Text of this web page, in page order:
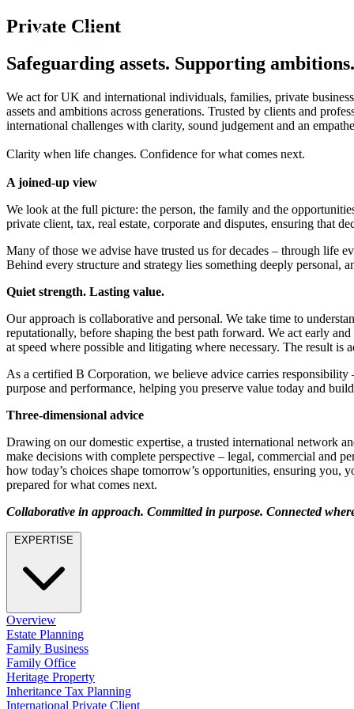
About us
Our people
Insights & Events
Join us
SIGN UP TO OUR MAILING LIST
Services
Banking & Finance
Commercial Services
Construction
Digital Assets & Technology
Dispute Resolution
Immigration
Intellectual Property
Private Client
Regulation
Restructuring & Insolvency
Tax
About us
About us
Credentials
Our History
Join us
Join us
Early Careers
Banking & Finance
Private Client
Safeguarding assets. Supporting ambitions.
We act for UK and international individuals, families, private
assets and ambitions across generations. Trusted by clients and
international challenges with clarity, sound judgement and an
Clarity when life changes. Confidence for what comes next.
A joined-up view
We look at the full picture: the person, the family and the
private client, tax, real estate, corporate and disputes, ensuring that
Many of those we advise have trusted us for decades – through life
Behind every structure and strategy lies something deeply personal,
Quiet strength. Lasting value.
Our approach is collaborative and personal. We take time to
reputationally, before shaping the best path forward. We act early
at speed where possible and litigating where necessary. The result is
As a certified B Corporation, we believe advice carries
purpose and performance, helping you preserve value today and
Three-dimensional advice
Drawing on our domestic expertise, a trusted international network
make decisions with complete perspective – legal, commercial and
how today’s choices shape tomorrow’s opportunities, ensuring you,
prepared for what comes next.
Collaborative in approach. Committed in purpose. Connected
EXPERTISE
Overview
Estate Planning
Family Business
Family Office
Heritage Property
Inheritance Tax Planning
International Private Client